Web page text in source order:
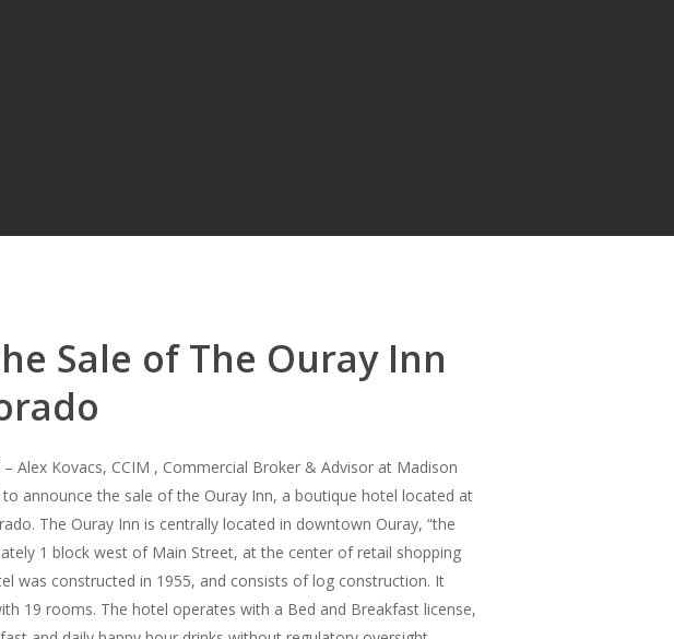
Sale of The Ouray Inn
Alex Kovacs, CCIM , Commercial Broker & Advisor at Madison
announce the sale of the Ouray Inn, a boutique hotel located at
The Ouray Inn is centrally located in downtown Ouray, “the
1 block west of Main Street, at the center of retail shopping
was constructed in 1955, and consists of log construction. It
19 rooms. The hotel operates with a Bed and Breakfast license,